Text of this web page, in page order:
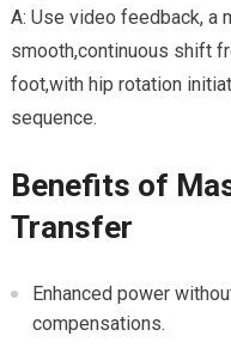
A: Use video feedback, a
smooth,continuous shift
foot,with hip⁢ rotation
sequence.
Benefits of
Transfer
Enhanced power
compensations.